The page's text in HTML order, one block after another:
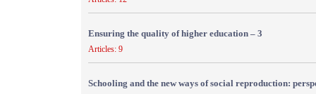
Ensuring the quality of higher education – 3
Articles: 9
Schooling and the new ways of social reproduction: